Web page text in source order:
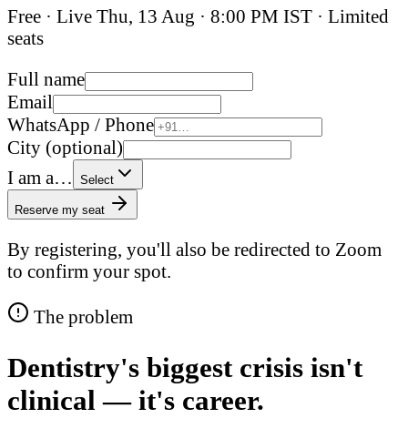
Free · Live Thu, 13 Aug · 8:00 PM IST · Limited
seats
Full name
Email
WhatsApp / Phone
City (optional)
I am a…
Select
Reserve my seat
By registering, you'll also be redirected to Zoom
to confirm your spot.
The problem
Dentistry's biggest crisis isn't
clinical — it's career.